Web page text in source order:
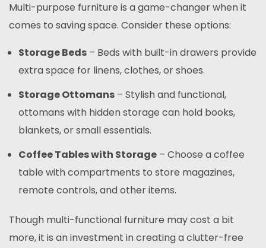
Multi-purpose furniture is a game-changer when it
comes to saving space. Consider these options:
Storage Beds – Beds with built-in drawers provide
extra space for linens, clothes, or shoes.
Storage Ottomans – Stylish and functional,
ottomans with hidden storage can hold books,
blankets, or small essentials.
Coffee Tables with Storage – Choose a coffee
table with compartments to store magazines,
remote controls, and other items.
Though multi-functional furniture may cost a bit
more, it is an investment in creating a clutter-free